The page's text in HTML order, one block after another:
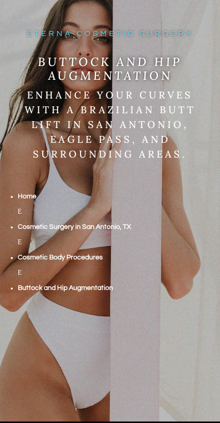
ETERNA COSMETIC SURGERY
BUTTOCK AND HIP
AUGMENTATION
ENHANCE YOUR CURVES
WITH A BRAZILIAN BUTT
LIFT IN SAN ANTONIO,
EAGLE PASS, AND
SURROUNDING AREAS.
Home
E
Cosmetic Surgery in San Antonio, TX
E
Cosmetic Body Procedures
E
Buttock and Hip Augmentation